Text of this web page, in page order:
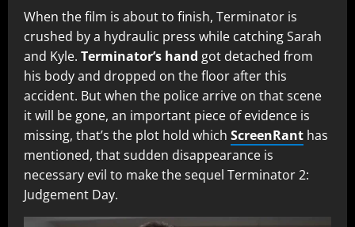
When the film is about to finish, Terminator is
crushed by a hydraulic press while catching Sarah
and Kyle. Terminator’s hand got detached from
his body and dropped on the floor after this
accident. But when the police arrive on that scene
it will be gone, an important piece of evidence is
missing, that’s the plot hold which ScreenRant has
mentioned, that sudden disappearance is
necessary evil to make the sequel Terminator 2:
Judgement Day.